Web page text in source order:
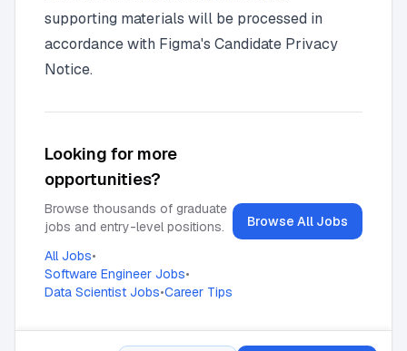
supporting materials will be processed in
accordance with Figma's Candidate Privacy
Notice.
Looking for more
opportunities?
Browse thousands of graduate
jobs and entry-level positions.
All Jobs•
Software Engineer Jobs•
Data Scientist Jobs•Career Tips
Browse All Jobs